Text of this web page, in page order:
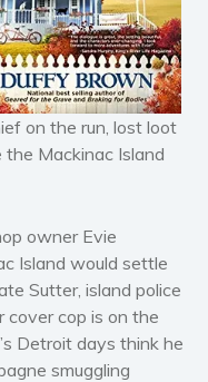
fiction
Fiction and Dystopia
Contemporary romance
Romantic suspense
on the run, lost loot
Mackinac Island
owner Evie
Island would settle
Sutter, island police
cop is on the
Detroit days think he
smuggling